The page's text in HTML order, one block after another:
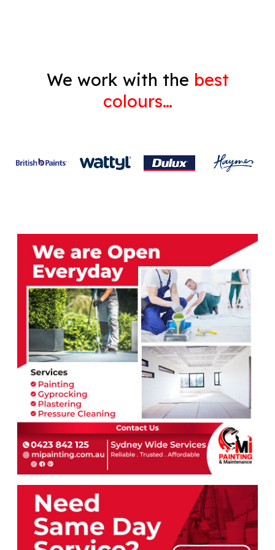
We work with the best
colours…